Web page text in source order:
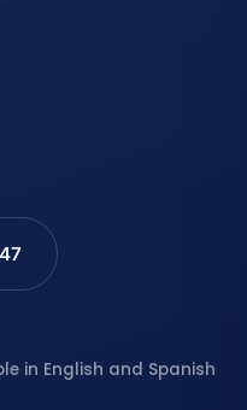
in English and Spanish